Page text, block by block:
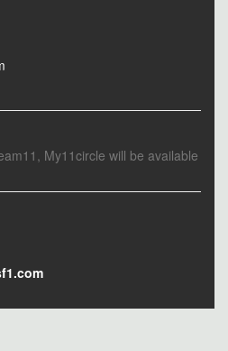
My11circle will be available